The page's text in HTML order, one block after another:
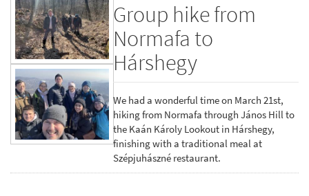
Group hike from
Normafa to
Hárshegy
We had a wonderful time on March 21st,
hiking from Normafa through János Hill to
the Kaán Károly Lookout in Hárshegy,
finishing with a traditional meal at
Szépjuhászné restaurant.